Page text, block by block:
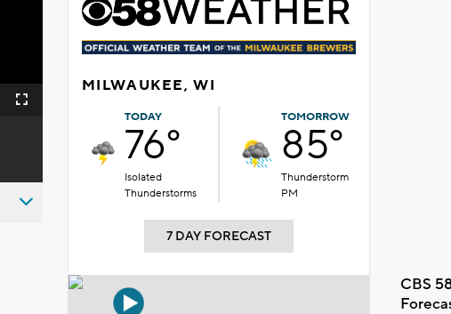
Fullscreen
MILWAUKEE, WI
TODAY
76°
Isolated
Thunderstorms
TOMORROW
85°
Thunderstorm
PM
7 DAY FORECAST
CBS